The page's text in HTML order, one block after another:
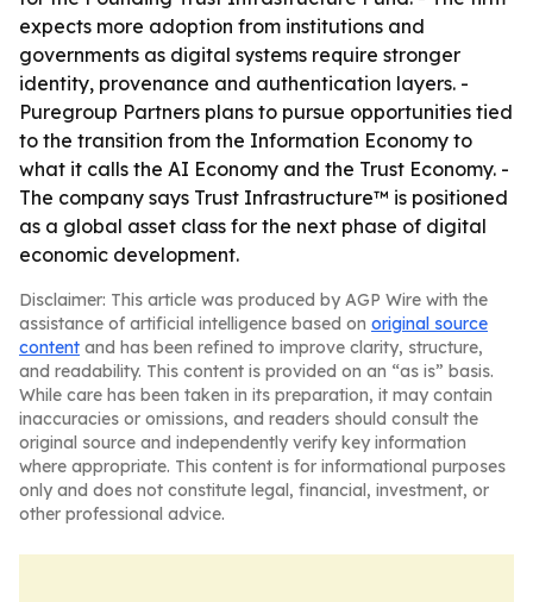
expects more adoption from institutions and
governments as digital systems require stronger
identity, provenance and authentication layers. -
Puregroup Partners plans to pursue opportunities tied
to the transition from the Information Economy to
what it calls the AI Economy and the Trust Economy. -
The company says Trust Infrastructure™ is positioned
as a global asset class for the next phase of digital
economic development.
Disclaimer: This article was produced by AGP Wire with the
assistance of artificial intelligence based on original source
content and has been refined to improve clarity, structure,
and readability. This content is provided on an “as is” basis.
While care has been taken in its preparation, it may contain
inaccuracies or omissions, and readers should consult the
original source and independently verify key information
where appropriate. This content is for informational purposes
only and does not constitute legal, financial, investment, or
other professional advice.